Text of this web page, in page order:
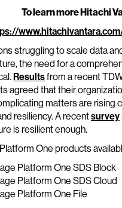
To learn more Hitachi
struggling to scale data
the need for a
Resultsfrom a recent
agreed that their
matters are
resiliency. A recentsurvey
is resilient enough.
One products
Platform One SDS Block
Platform One SDS Cloud
Platform One File